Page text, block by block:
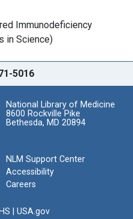
Immunodeficiency
in Science)
5016
National Library of Medicine
8600 Rockville Pike
Bethesda, MD 20894
NLM Support Center
Accessibility
Careers
USA.gov